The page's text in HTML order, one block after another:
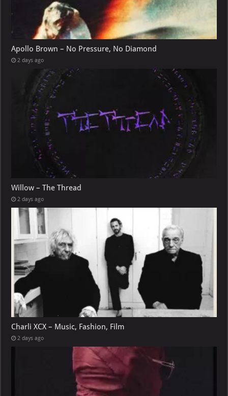
Apollo Brown – No Pressure, No Diamond
2 days ago
Willow – The Thread
2 days ago
Charli XCX – Music, Fashion, Film
2 days ago